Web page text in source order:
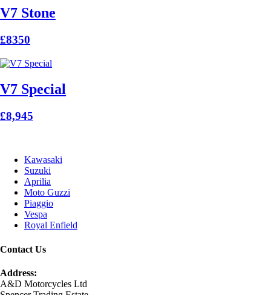
V7 Stone
£8350
V7 Special
£8,945
Kawasaki
Suzuki
Aprilia
Moto Guzzi
Piaggio
Vespa
Royal Enfield
Contact Us
Address:
A&D Motorcycles Ltd